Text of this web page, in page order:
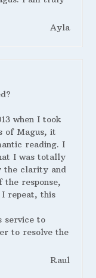
Ayla
when I took
of Magus, it
reading. I
I was totally
the clarity and
the response,
I repeat, this
service to
to resolve the
Raul